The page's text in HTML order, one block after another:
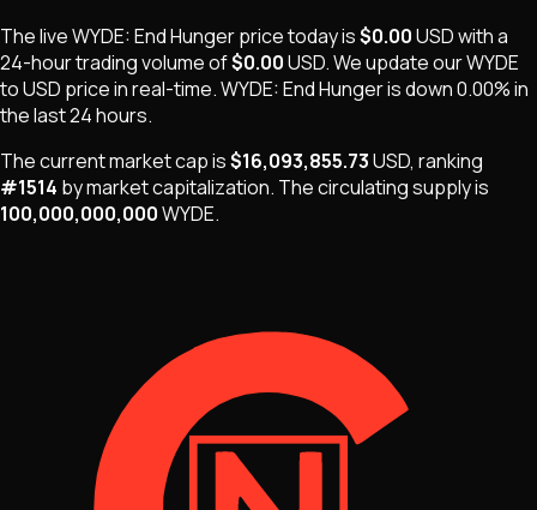
The liveWYDE: End Hungerprice today is$0.00USDwith a
24-hour trading volume of$0.00USD. We update ourWYDE
to USD price in real-time.WYDE: End Hungerisdown 0.00%in
the last 24 hours.
The current market cap is$16,093,855.73USD, ranking
#1514 by market capitalization. Thecirculating supply is
100,000,000,000WYDE.